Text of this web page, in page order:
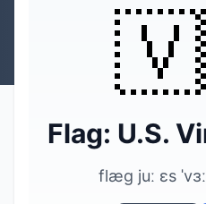
Flag: U.S.
flæg juː ɛs